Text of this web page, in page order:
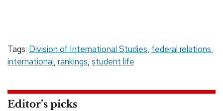
Tags: Division of International Studies, federal relations,
international, rankings, student life
Editor’s picks